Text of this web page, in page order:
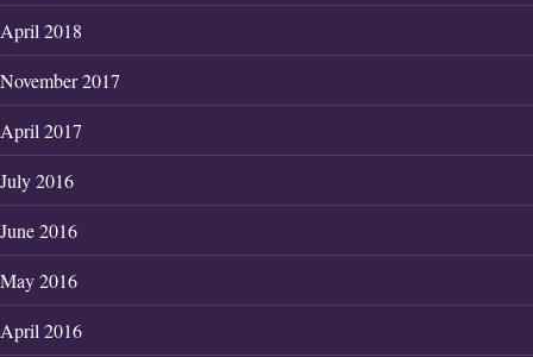
April 2018
November 2017
April 2017
July 2016
June 2016
May 2016
April 2016